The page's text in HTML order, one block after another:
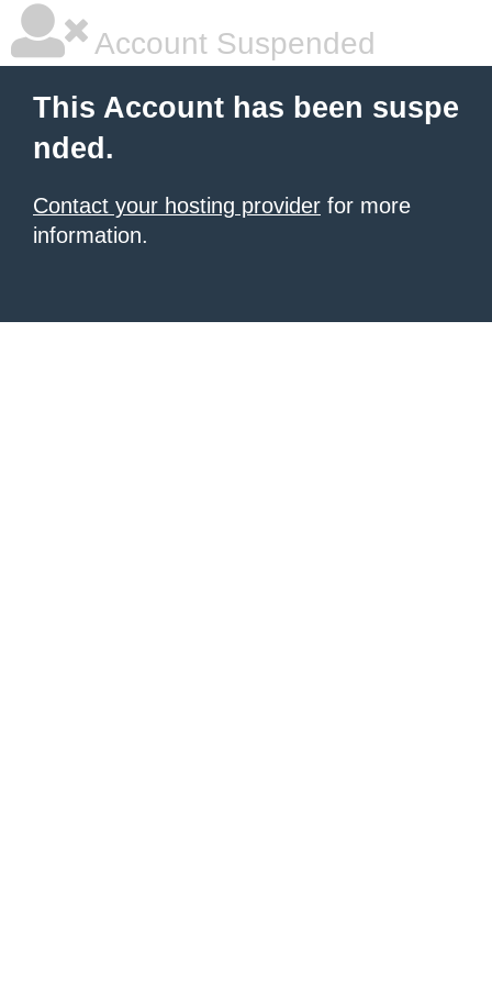
Account Suspended
This Account has been suspe
nded.
Contact your hosting provider for more
information.